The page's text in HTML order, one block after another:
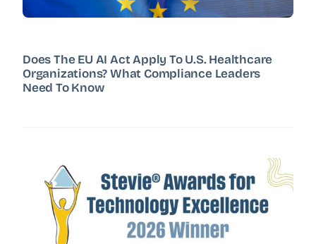
Does The EU AI Act Apply To U.S. Healthcare
Organizations? What Compliance Leaders
Need To Know